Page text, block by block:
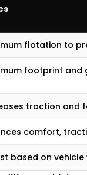
flotation to
footprint and
traction and
comfort,
based on